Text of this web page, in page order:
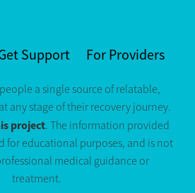
Support For Providers
a single source of relatable,
any stage of their recovery journey.
project. The information provided
for educational purposes, and is not
medical guidance or
treatment.